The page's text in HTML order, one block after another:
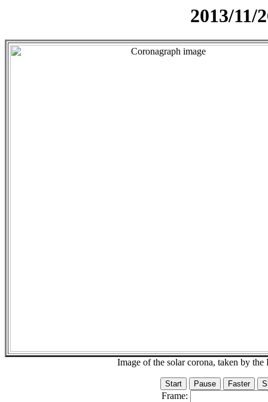
2013/11/
Image of the solar corona, taken by
Frame: